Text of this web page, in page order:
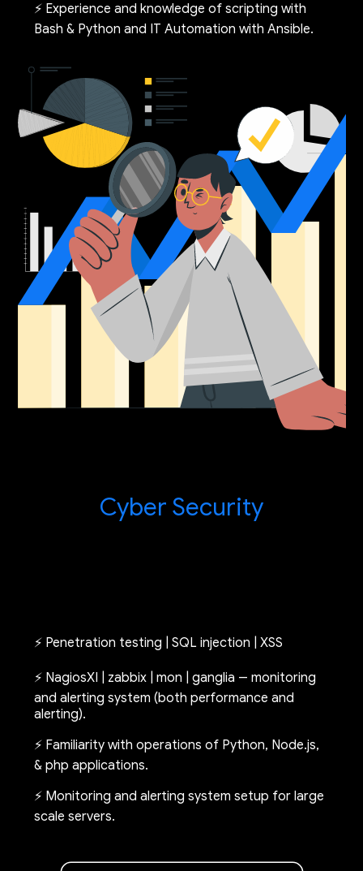
⚡ Experience and knowledge of scripting with
Bash & Python and IT Automation with Ansible.
Cyber Security
⚡ Penetration testing | SQL injection | XSS
⚡ NagiosXI | zabbix | mon | ganglia -- monitoring
and alerting system (both performance and
alerting).
⚡ Familiarity with operations of Python, Node.js,
& php applications.
⚡ Monitoring and alerting system setup for large
scale servers.